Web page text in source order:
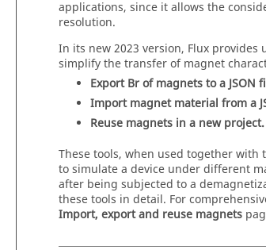
applications, since it allows the
resolution.
In its new 2023 version, Flux
simplify the transfer of magnet
Export Br of magnets to a JSON
Import magnet material from a
Reuse magnets in a new project.
These tools, when used together
to simulate a device under different
after being subjected to a
these tools in detail. For
Import, export and reuse magnets